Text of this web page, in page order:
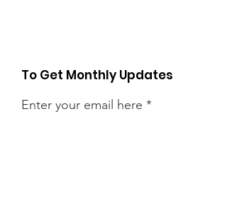
To Get Monthly Updates
Enter your email here